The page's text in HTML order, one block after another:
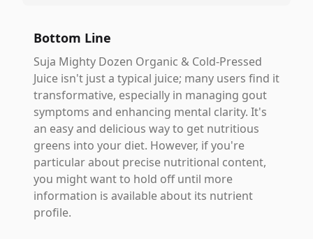
Bottom Line
Suja Mighty Dozen Organic & Cold-Pressed
Juice isn't just a typical juice; many users find it
transformative, especially in managing gout
symptoms and enhancing mental clarity. It's
an easy and delicious way to get nutritious
greens into your diet. However, if you're
particular about precise nutritional content,
you might want to hold off until more
information is available about its nutrient
profile.